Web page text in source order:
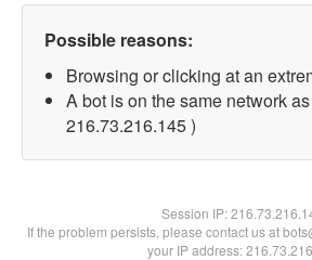
Possible reasons:
Browsing or clicking at an
A bot is on the same network
216.73.216.145 )
Session IP:
If the problem persists, please contact us at
your IP address: